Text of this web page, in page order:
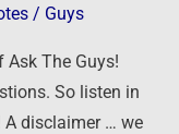
/ Guys
The Guys!
So listen in
A disclaimer … we